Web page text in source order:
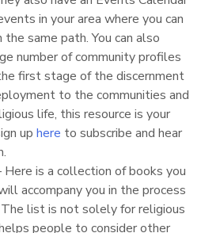
in your area where you can
same path. You can also
number of community profiles
first stage of the discernment
to the communities and
life, this resource is your
up here to subscribe and hear
Here is a collection of books you
accompany you in the process
list is not solely for religious
people to consider other